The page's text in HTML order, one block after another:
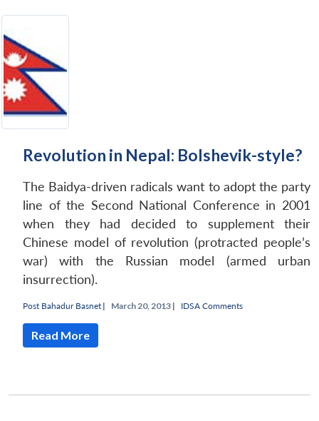
Revolution in Nepal: Bolshevik-style?
The Baidya-driven radicals want to adopt the party
line of the Second National Conference in 2001
when they had decided to supplement their
Chinese model of revolution (protracted people’s
war) with the Russian model (armed urban
insurrection).
Post Bahadur Basnet | March 20, 2013 | IDSA Comments
Read More